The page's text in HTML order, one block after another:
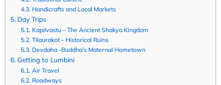
Handicrafts and Local Markets
Day Trips
Kapilvastu – The Ancient Shakya Kingdom
Tilaurakot – Historical Ruins
Devdaha -Buddha’s Maternal Hometown
Getting to Lumbini
Air Travel
Roadways